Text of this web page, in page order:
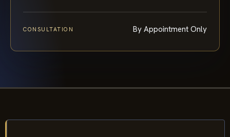
CONSULTATION By Appointment Only